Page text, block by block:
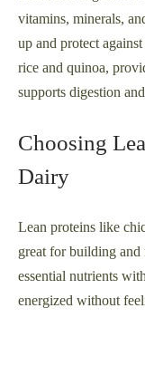
vitamins, minerals,
up and protect
rice and quinoa,
supports digestion
Choosing
Dairy
Lean proteins like
great for building
essential nutrients
energized without